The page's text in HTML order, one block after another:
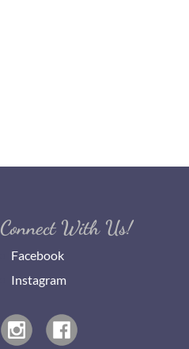
Connect With Us!
Facebook
Instagram